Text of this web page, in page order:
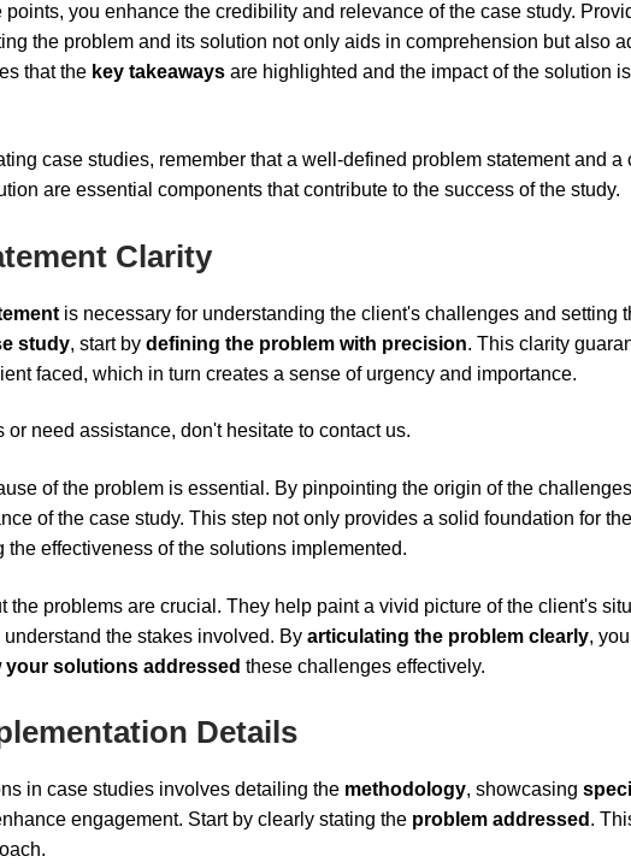
points, you enhance the credibility and relevance of the case study.
the problem and its solution not only aids in comprehension but also
that the key takeaways are highlighted and the impact of the solution
case studies, remember that a well-defined problem statement and
are essential components that contribute to the success of the study.
Clarity
is necessary for understanding the client's challenges and setting
study, start by defining the problem with precision. This clarity
faced, which in turn creates a sense of urgency and importance.
or need assistance, don't hesitate to contact us.
of the problem is essential. By pinpointing the origin of the
of the case study. This step not only provides a solid foundation for
the effectiveness of the solutions implemented.
the problems are crucial. They help paint a vivid picture of the client's
the stakes involved. By articulating the problem clearly,
solutions addressed these challenges effectively.
Details
in case studies involves detailing the methodology, showcasing
engagement. Start by clearly stating the problem addressed .